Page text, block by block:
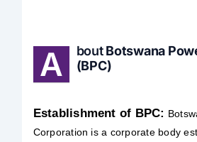
A boutBotswana
(BPC)
Establishment of BPC:
Corporation is a corporate body